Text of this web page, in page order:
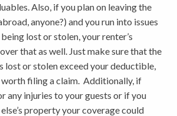
Also, if you plan on leaving the
anyone?) and you run into issues
lost or stolen, your renter’s
that as well. Just make sure that the
lost or stolen exceed your deductible,
filing a claim. Additionally, if
any injuries to your guests or if you
property your coverage could